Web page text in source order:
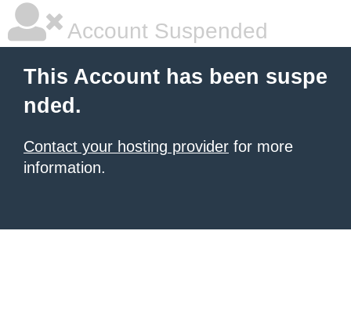
Account Suspended
This Account has been suspe
nded.
Contact your hosting provider for more
information.